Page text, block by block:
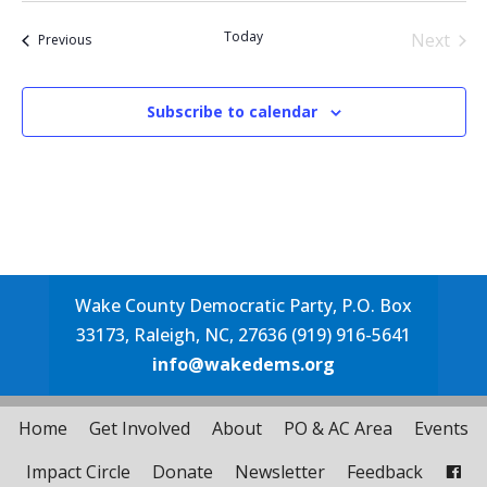
PreviousEvents Today
Next
Subscribe to calendar
Wake County Democratic Party, P.O. Box
33173, Raleigh, NC, 27636 (919) 916-5641
info@wakedems.org
Home Get Involved About PO & AC Area
Events
Impact Circle
Donate Newsletter Feedback